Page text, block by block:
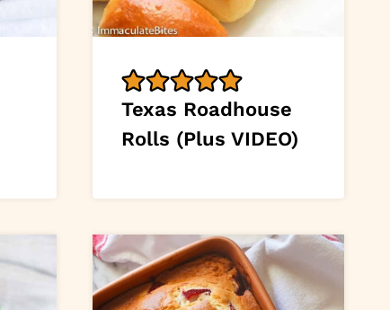
Texas Roadhouse
Rolls (Plus VIDEO)